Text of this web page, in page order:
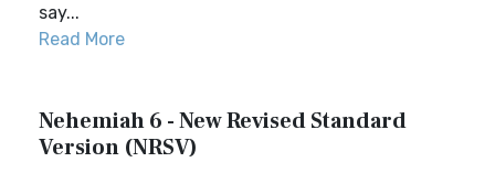
say...
Read More
Nehemiah 6 - New Revised Standard
Version (NRSV)